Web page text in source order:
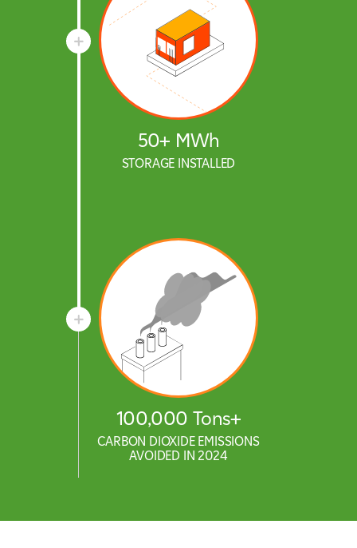
50+ MWh
STORAGE INSTALLED
100,000 Tons+
CARBON DIOXIDE EMISSIONS
AVOIDED IN 2024